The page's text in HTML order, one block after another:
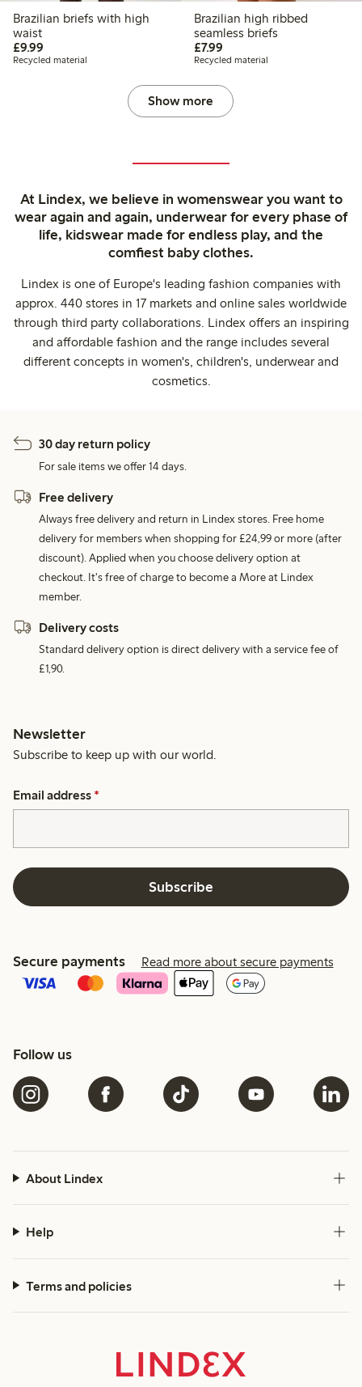
Brazilian briefs with high
waist
£9.99
Recycled material
Brazilian high ribbed
seamless briefs
£7.99£7.99
Recycled material
Show more
At Lindex, we believe in womenswear you want to
wear again and again, underwear for every phase of
life, kidswear made for endless play, and the
comfiest baby clothes.
Lindex is one of Europe's leading fashion companies with
approx. 440 stores in 17 markets and online sales worldwide
through third party collaborations. Lindex offers an inspiring
and affordable fashion and the range includes several
different concepts in women's, children's, underwear and
cosmetics.
30 day return policy
For sale items we offer 14 days.
Free delivery
Always free delivery and return in Lindex stores. Free home
delivery for members when shopping for £24,99 or more (after
discount). Applied when you choose delivery option at
checkout. It's free of charge to become a More at Lindex
member.
Delivery costs
Standard delivery option is direct delivery with a service fee of
£1,90.
Newsletter
Subscribe to keep up with our world.
Email address *
Subscribe
Secure payments Read more about secure payments
Follow us
About Lindex
Help
Terms and policies